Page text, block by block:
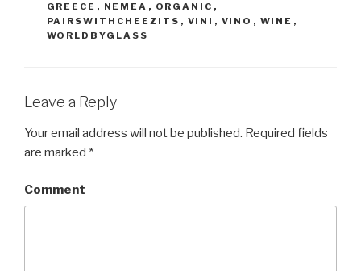
GREECE , NEMEA , ORGANIC ,
PAIRSWITHCHEEZITS , VINI , VINO , WINE ,
WORLDBYGLASS
Leave a Reply
Your email address will not be published. Required fields
are marked *
Comment